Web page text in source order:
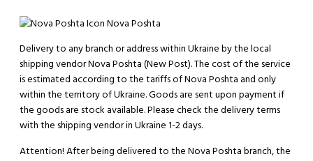
Nova Poshta
Delivery to any branch or address within Ukraine by the local
shipping vendor Nova Poshta (New Post). The cost of the service
is estimated according to the tariffs of Nova Poshta and only
within the territory of Ukraine. Goods are sent upon payment if
the goods are stock available. Please check the delivery terms
with the shipping vendor in Ukraine 1-2 days.
Attention! After being delivered to the Nova Poshta branch, the